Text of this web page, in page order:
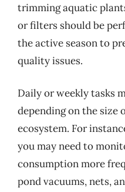
trimming aquatic
or filters should be
the active season to
quality issues.
Daily or weekly tasks
depending on the size
ecosystem. For
you may need to
consumption more
pond vacuums, nets,